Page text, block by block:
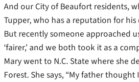
And our City of Beaufort residents,
Tupper, who has a reputation for
But recently someone approached
‘fairer,’ and we both took it as a
Mary went to N.C. State where she
Forest. She says, “My father